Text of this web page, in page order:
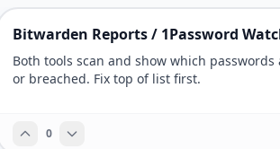
Bitwarden Reports / 1Password
Both tools scan and show which passwords
or breached. Fix top of list first.
0